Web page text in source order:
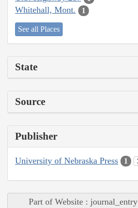
Whitehall, Mont. 1
See all Places
State
Source
Publisher
University of Nebraska Press 1
Part of Website : journal_entry